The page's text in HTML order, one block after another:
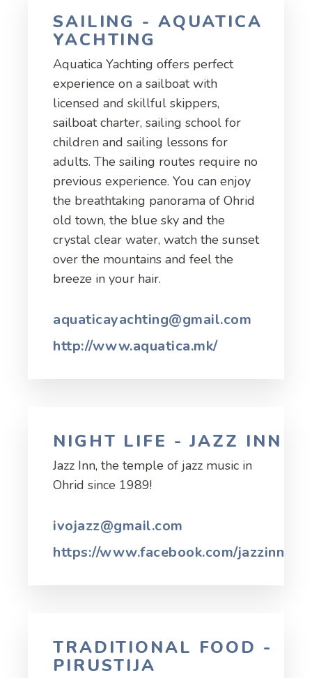
SAILING - AQUATICA
YACHTING
Aquatica Yachting offers perfect
experience on a sailboat with
licensed and skillful skippers,
sailboat charter, sailing school for
children and sailing lessons for
adults. The sailing routes require no
previous experience. You can enjoy
the breathtaking panorama of Ohrid
old town, the blue sky and the
crystal clear water, watch the sunset
over the mountains and feel the
breeze in your hair.
aquaticayachting@gmail.com
http://www.aquatica.mk/
NIGHT LIFE - JAZZ INN
Jazz Inn, the temple of jazz music in
Ohrid since 1989!
ivojazz@gmail.com
https://www.facebook.com/
TRADITIONAL FOOD -
PIRUSTIJA